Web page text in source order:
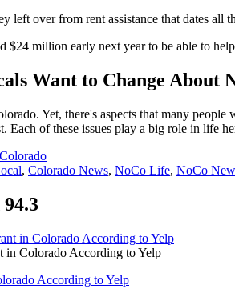
left over from rent assistance that dates
$24 million early next year to be able to
Want to Change About
Yet, there's aspects that many people
Each of these issues play a big role in life
, Colorado News, NoCo Life, NoCo
in Colorado According to Yelp
According to Yelp